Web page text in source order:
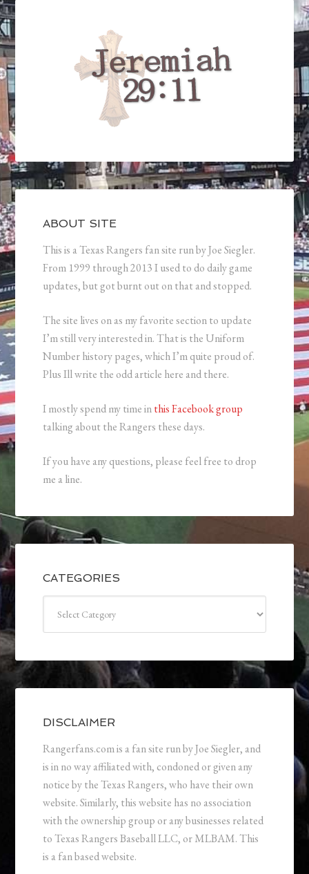
ABOUT SITE
This is a Texas Rangers fan site run by Joe Siegler.
From 1999 through 2013 I used to do daily game
updates, but got burnt out on that and stopped.
The site lives on as my favorite section to update
I’m still very interested in. That is the Uniform
Number history pages, which I’m quite proud of.
Plus Ill write the odd article here and there.
I mostly spend my time inthis Facebook group
talking about the Rangers these days.
If you have any questions, please feel free to drop
me a line.
CATEGORIES
DISCLAIMER
Rangerfans.com is a fan site run by Joe Siegler, and
is in no way affiliated with, condoned or given any
notice by the Texas Rangers, who have their own
website. Similarly, this website has no association
with the ownership group or any businesses related
to Texas Rangers Baseball LLC, or MLBAM. This
is a fan based website.